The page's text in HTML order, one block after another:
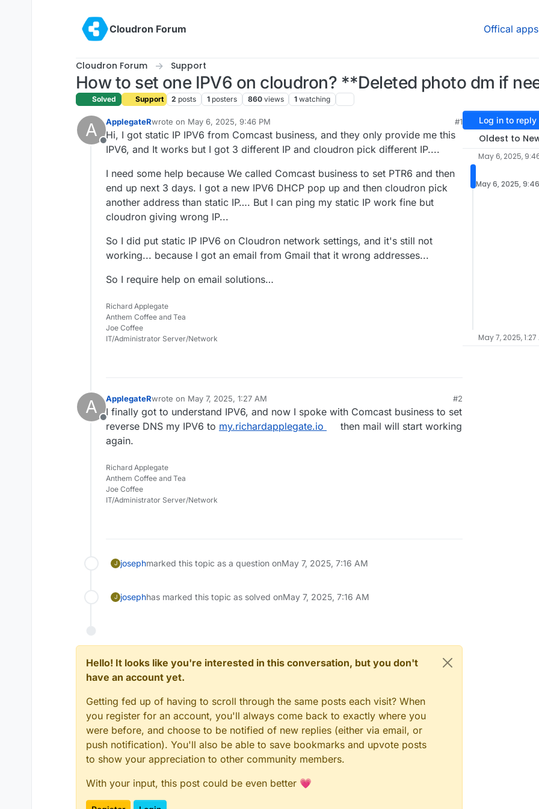
Cloudron Forum
Offical apps
Cloudron Forum Support
How to set one IPV6 on cloudron? **Deleted photo dm if
Solved Support 2 posts 1 posters 860 views 1 watching
A
Offline
ApplegateRwrote on May 6, 2025, 9:46 PM
last edited by ApplegateR May 7, 2025, 12:49 AM
#1
Hi, I got static IP IPV6 from Comcast business, and they only provide me this
IPV6, and It works but I got 3 different IP and cloudron pick different IP....
I need some help because We called Comcast business to set PTR6 and then
end up next 3 days. I got a new IPV6 DHCP pop up and then cloudron pick
another address than static IP…. But I can ping my static IP work fine but
cloudron giving wrong IP...
So I did put static IP IPV6 on Cloudron network settings, and it's still not
working... because I got an email from Gmail that it wrong addresses...
So I require help on email solutions…
Richard Applegate
Anthem Coffee and Tea
Joe Coffee
IT/Administrator Server/Network
A
Offline
ApplegateRwrote on May 7, 2025, 1:27 AM
last edited by
#2
I finally got to understand IPV6, and now I spoke with Comcast business to set
reverse DNS my IPV6 to my.richardapplegate.io
then mail will start working
again.
Richard Applegate
Anthem Coffee and Tea
Joe Coffee
IT/Administrator Server/Network
J josephmarked this topic as a question onMay 7, 2025, 7:16 AM
J josephhas marked this topic as solved onMay 7, 2025, 7:16 AM
Hello! It looks like you're interested in this conversation, but you don't
have an account yet.
Getting fed up of having to scroll through the same posts each visit? When
you register for an account, you'll always come back to exactly where you
were before, and choose to be notified of new replies (either via email, or
push notification). You'll also be able to save bookmarks and upvote posts
to show your appreciation to other community members.
With your input, this post could be even better 💗
Log in to reply
Oldest to
May 6, 2025,
May 6, 2025,
May 7, 2025, 1:27